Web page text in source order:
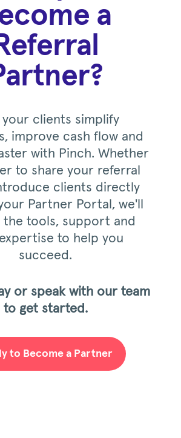
a
your clients simplify
improve cash flow and
with Pinch. Whether
to share your referral
clients directly
Partner Portal, we'll
the tools, support and
to help you
succeed.
or speak with our team
to get started.
to Become a Partner